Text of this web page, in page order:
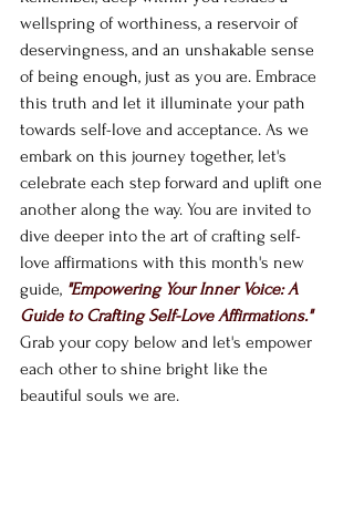
wellspring of worthiness, a reservoir of
deservingness, and an unshakable sense
of being enough, just as you are. Embrace
this truth and let it illuminate your path
towards self-love and acceptance. As we
embark on this journey together, let's
celebrate each step forward and uplift one
another along the way. You are invited to
dive deeper into the art of crafting self-
love affirmations with this month's new
guide, "Empowering Your Inner Voice: A
Guide to Crafting Self-Love Affirmations."
Grab your copy below and let's empower
each other to shine bright like the
beautiful souls we are.